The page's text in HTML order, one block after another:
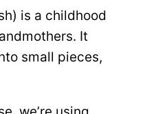
is a childhood
It
small pieces,